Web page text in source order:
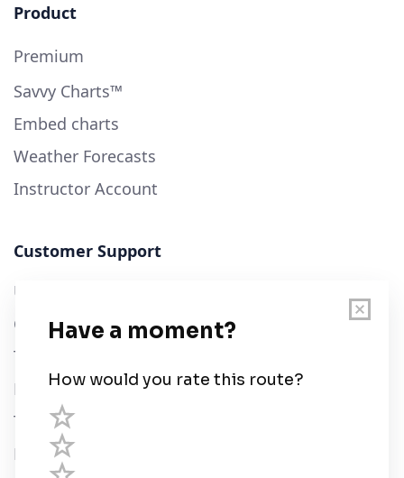
Product
Premium
Savvy Charts™
Embed charts
Weather Forecasts
Instructor Account
Customer Support
User Guide
Chart Legend
Terms of Service
Privacy Policy
Third Parties
Help